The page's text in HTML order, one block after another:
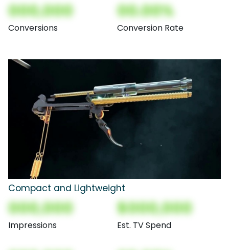
000,000
Conversions
00.00%
Conversion Rate
Compact and Lightweight
000,000
Impressions
$000,000
Est. TV Spend